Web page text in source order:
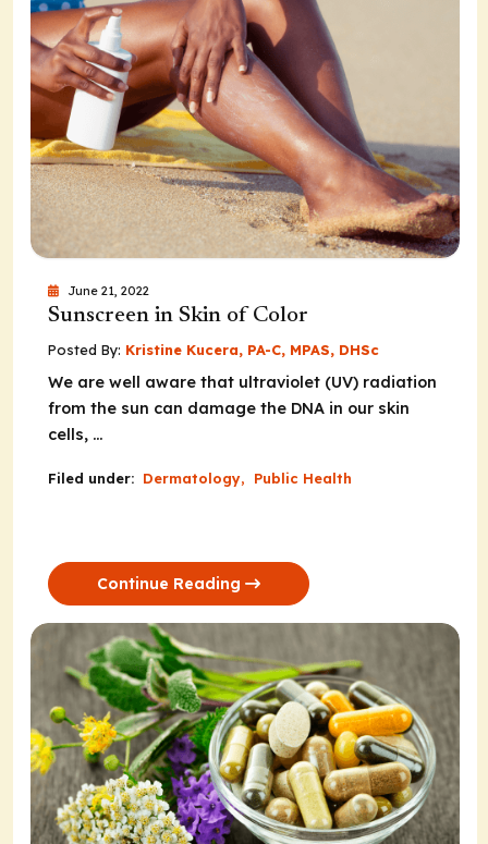
June 21, 2022
Sunscreen in Skin of Color
Posted By: Kristine Kucera, PA-C, MPAS, DHSc
We are well aware that ultraviolet (UV) radiation
from the sun can damage the DNA in our skin
cells, ...
Filed under: Dermatology, Public Health
Continue Reading